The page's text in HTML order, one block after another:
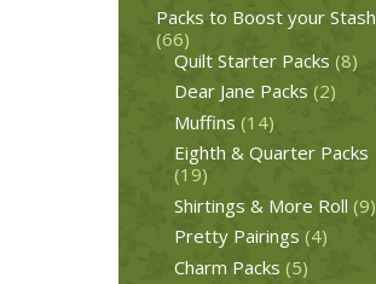
Packs to Boost your Stash
(66)
Quilt Starter Packs (8)
Dear Jane Packs (2)
Muffins (14)
Eighth & Quarter Packs
(19)
Shirtings & More Roll (9)
Pretty Pairings (4)
Charm Packs (5)